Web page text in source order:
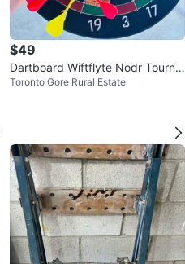
$49
Dartboard Wiftflyte Nodr Tourna
ment Bristle
Toronto Gore Rural Estate